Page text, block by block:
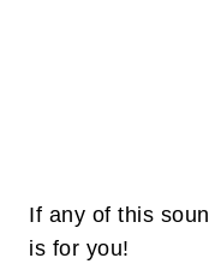
If any of this
is for you!